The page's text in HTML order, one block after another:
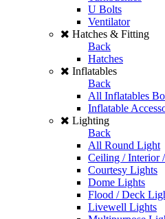
U Bolts
Ventilator
Hatches & Fitting
Back
Hatches
Inflatables
Back
All Inflatables
Inflatable
Lighting
Back
All Round Light
Ceiling / Interior
Courtesy Lights
Dome Lights
Flood / Deck
Livewell Lights